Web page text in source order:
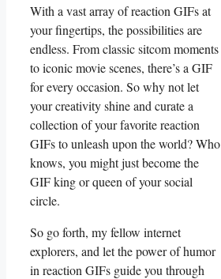
With a vast array of reaction GIFs at
‌your fingertips, the​ possibilities are
endless. ‌From⁤ classic‍ sitcom ‌moments
to ‍iconic movie scenes, there’s a GIF
for every occasion. So why ​not⁢ let
your creativity ⁤shine and curate a
collection of your favorite reaction
GIFs to unleash upon ‌the world? ⁢Who
knows, you might just become the‍
GIF king or‍ queen ‌of your social
circle.
So go‌ forth, my fellow internet
explorers,‍ and ⁣let ‌the power of humor
in ⁣reaction GIFs guide you through